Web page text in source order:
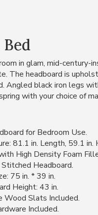
in glam, mid-
The headboard is
Angled black iron legs
with your choice of
for Bedroom Use.
81.1 in. Length, 59.1 in.
High Density Foam
Headboard.
75 in. * 39 in.
Height: 43 in.
Wood Slats Included.
Included.